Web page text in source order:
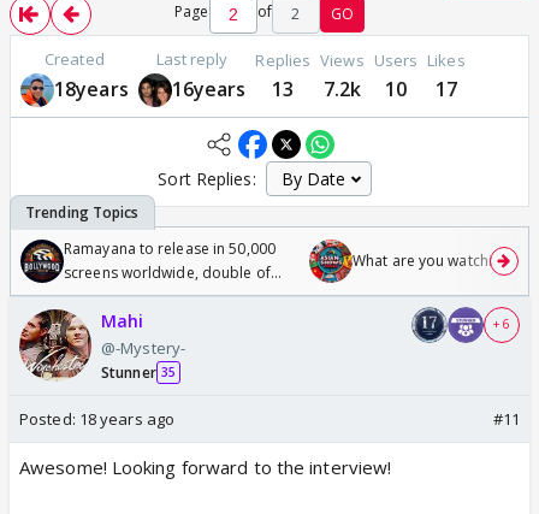
Page of 2 GO
Created
18years
Last reply
16years
Replies
13
Views
7.2k
Users
10
Likes
17
Sort Replies:
Ramayana to release in 50,000
screens worldwide, double of
Odyssey
What are you watching?
Mahi
@-Mystery-
Stunner 35
+ 6
Posted: 18 years ago #11
Awesome! Looking forward to the interview!